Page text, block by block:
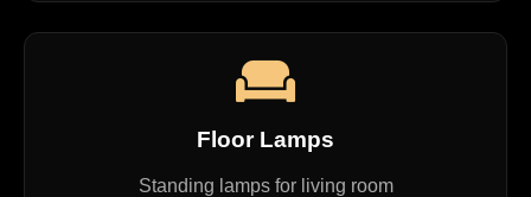
Floor Lamps
Standing lamps for living room